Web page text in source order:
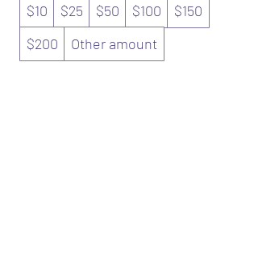
$10
$25 $50 $100
$150
$200
Other amount